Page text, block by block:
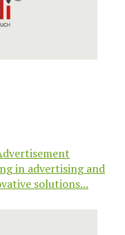
in advertising and
solutions...